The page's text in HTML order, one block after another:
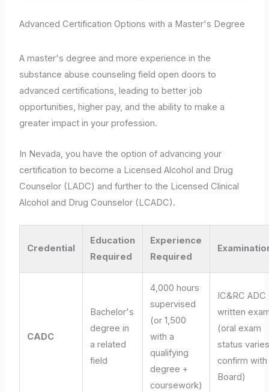
Advanced Certification Options with a Master's Degree
A master's degree and more experience in the
substance abuse counseling field open doors to
advanced certifications, leading to better job
opportunities, higher pay, and the ability to make a
greater impact in your profession.
In Nevada, you have the option of advancing your
certification to become a Licensed Alcohol and Drug
Counselor (LADC) and further to the Licensed Clinical
Alcohol and Drug Counselor (LCADC).
Credential
Education
Required
Experience
Required
CADC
Bachelor's
degree in
a related
field
4,000 hours
supervised
(or 1,500
with a
qualifying
degree +
coursework)
IC&RC ADC
written
(oral exam
status
confirm with
Board)